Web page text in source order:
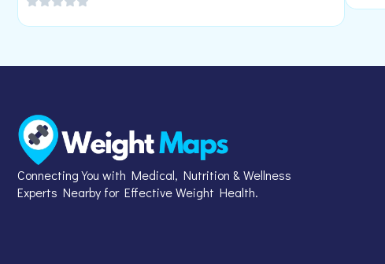
Connecting You with Medical, Nutrition & Wellness
Experts Nearby for Effective Weight Health.